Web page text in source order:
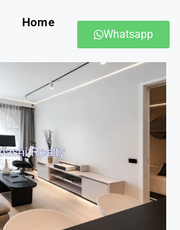
Home
Whatsapp